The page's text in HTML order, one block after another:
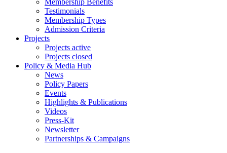
Testimonials
Membership Types
Admission Criteria
Projects
Projects active
Projects closed
Policy & Media Hub
News
Policy Papers
Events
Highlights & Publications
Videos
Press-Kit
Newsletter
Partnerships & Campaigns